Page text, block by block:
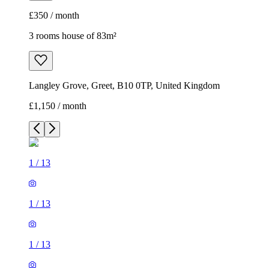
£350 / month
3 rooms house of 83m²
Langley Grove, Greet, B10 0TP, United Kingdom
£1,150 / month
1 / 13
1 / 13
1 / 13